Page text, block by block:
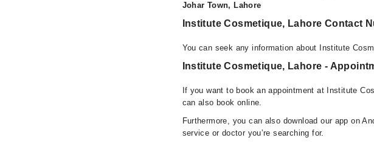
Johar Town, Lahore
Institute Cosmetique, Lahore Contact
You can seek any information about Institute
Institute Cosmetique, Lahore -
If you want to book an appointment at Institute
can also book online.
Furthermore, you can also download our app on
service or doctor you’re searching for.